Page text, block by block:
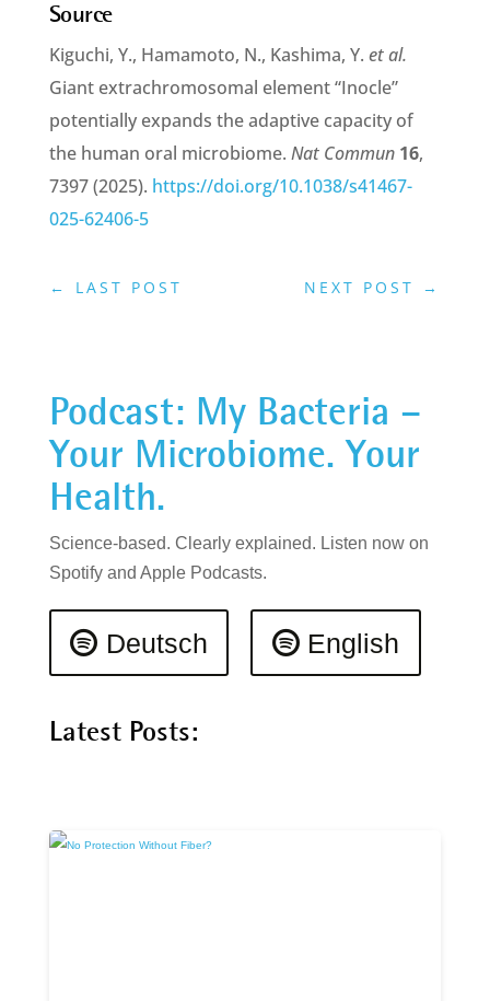
Source
Kiguchi, Y., Hamamoto, N., Kashima, Y. et al.
Giant extrachromosomal element “Inocle”
potentially expands the adaptive capacity of
the human oral microbiome. Nat Commun 16,
7397 (2025). https://doi.org/10.1038/s41467-
025-62406-5
← LAST POST NEXT POST →
Podcast: My Bacteria –
Your Microbiome. Your
Health.
Science-based. Clearly explained. Listen now on
Spotify and Apple Podcasts.
Deutsch English
Latest Posts: